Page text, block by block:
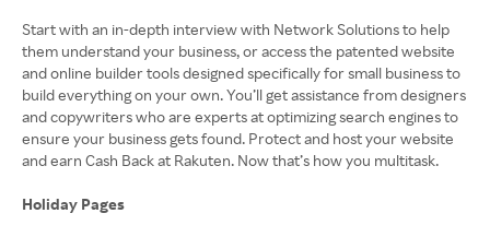
Start with an in-depth interview with Network Solutions to help
them understand your business, or access the patented website
and online builder tools designed specifically for small business to
build everything on your own. You’ll get assistance from designers
and copywriters who are experts at optimizing search engines to
ensure your business gets found. Protect and host your website
and earn Cash Back at Rakuten. Now that’s how you multitask.
Holiday Pages